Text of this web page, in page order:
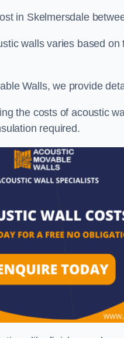
in Skelmersdale
walls varies based
Walls, we provide
the costs of acoustic
required.